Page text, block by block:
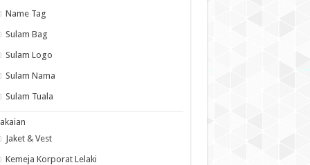
Name Tag
Sulam Bag
Sulam Logo
Sulam Nama
Sulam Tuala
Jaket & Vest
Kemeja Korporat Lelaki